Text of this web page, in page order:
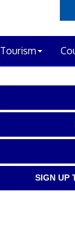
Tourism
SIGN UP